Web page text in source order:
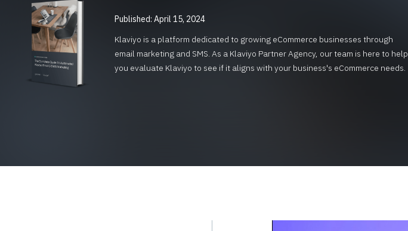
Published: April 15, 2024
Klaviyo is a platform dedicated to growing eCommerce businesses through
email marketing and SMS. As a Klaviyo Partner Agency, our team is here to help
you evaluate Klaviyo to see if it aligns with your business's eCommerce needs.